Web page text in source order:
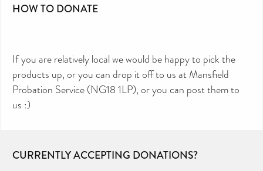
HOW TO DONATE
If you are relatively local we would be happy to pick the
products up, or you can drop it off to us at Mansfield
Probation Service (NG18 1LP), or you can post them to
us :)
CURRENTLY ACCEPTING DONATIONS?